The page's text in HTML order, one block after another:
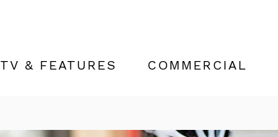
TV & FEATURES COMMERCIAL